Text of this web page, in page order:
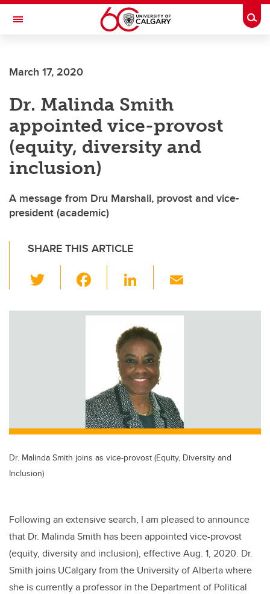
Skip to main content
Toggle Navigation
March 17, 2020
Dr. Malinda Smith
appointed vice-provost
(equity, diversity and
inclusion)
A message from Dru Marshall, provost and vice-
president (academic)
SHARE THIS ARTICLE
wi
tt c
o
k
Li
k
e
dI
n
ail
Dr. Malinda Smith joins as vice-provost (Equity, Diversity and
Inclusion)
Following an extensive search, I am pleased to announce
that Dr. Malinda Smith has been appointed vice-provost
(equity, diversity and inclusion), effective Aug. 1, 2020. Dr.
Smith joins UCalgary from the University of Alberta where
she is currently a professor in the Department of Political